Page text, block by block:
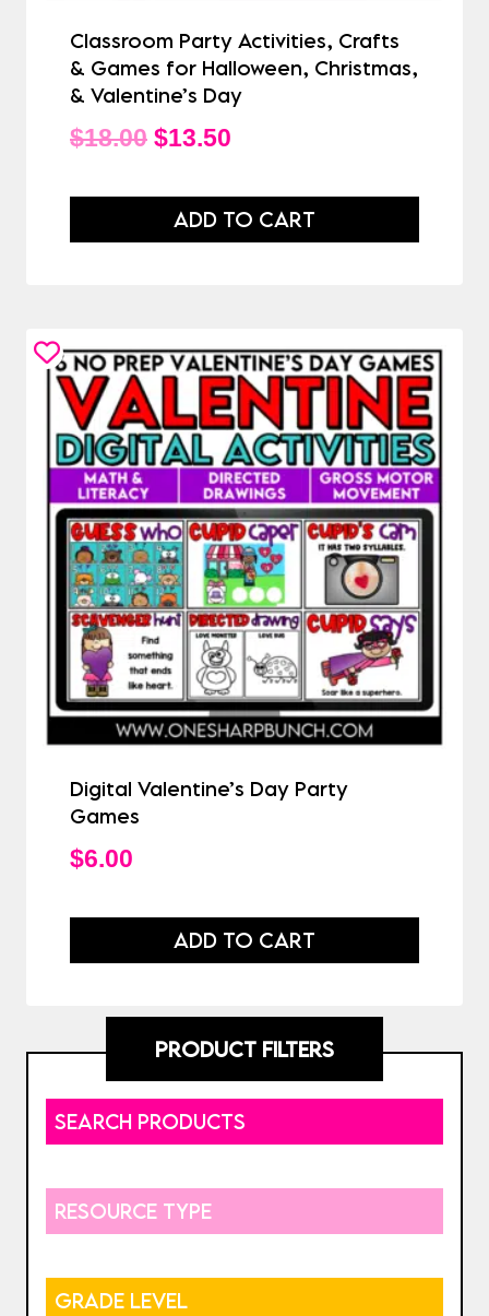
Classroom Party Activities, Crafts
& Games for Halloween, Christmas,
& Valentine’s Day
$18.00 Original
was:
$13.50
is:
ADD TO CART
Digital Valentine’s Day Party
Games
$6.00
ADD TO CART
PRODUCT FILTERS
SEARCH PRODUCTS
RESOURCE TYPE
GRADE LEVEL